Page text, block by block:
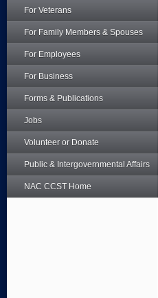
For Veterans
For Family Members & Spouses
For Employees
For Business
Forms & Publications
Jobs
Volunteer or Donate
Public & Intergovernmental Affairs
NAC CCST Home